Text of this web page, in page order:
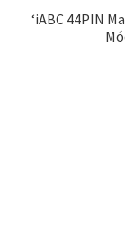
‘iABC 44PIN